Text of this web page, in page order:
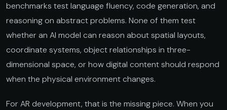
benchmarks test language fluency, code generation, and
reasoning on abstract problems. None of them test
whether an AI model can reason about spatial layouts,
coordinate systems, object relationships in three-
dimensional space, or how digital content should respond
when the physical environment changes.
For AR development, that is the missing piece. When you